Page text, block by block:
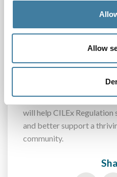
Allow
CILEx Regulation
collection in July. The
minutes to answer and
help the regulator to build
people and firms they
will help CILEx
and better support a
community.